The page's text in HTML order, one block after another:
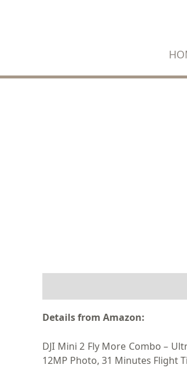
Details from Amazon:
DJI Mini 2 Fly More Combo –
12MP Photo, 31 Minutes Flight